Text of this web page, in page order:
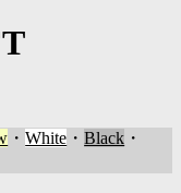
・White ・Black ・